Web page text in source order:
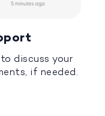
discuss your
if needed.